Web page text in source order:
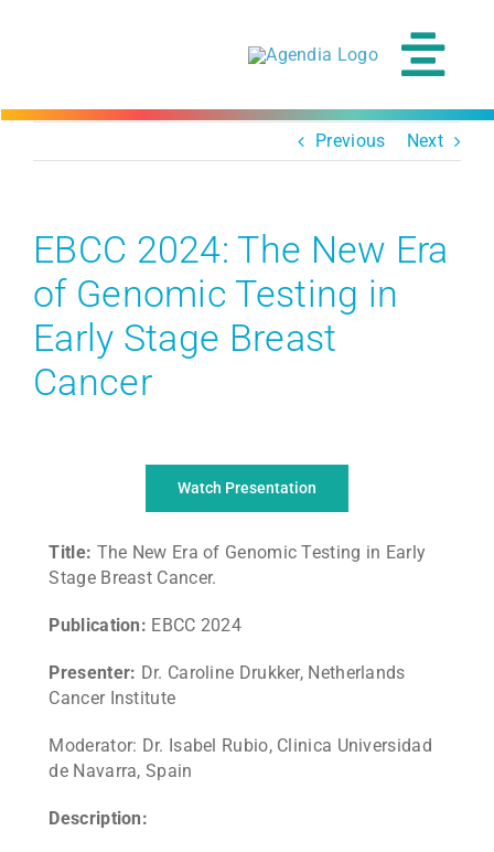
Previous Next
EBCC 2024: The New Era
of Genomic Testing in
Early Stage Breast
Cancer
Watch Presentation
Title: The New Era of Genomic Testing in Early
Stage Breast Cancer.
Publication: EBCC 2024
Presenter: Dr. Caroline Drukker, Netherlands
Cancer Institute
Moderator: Dr. Isabel Rubio, Clinica Universidad
de Navarra, Spain
Description: